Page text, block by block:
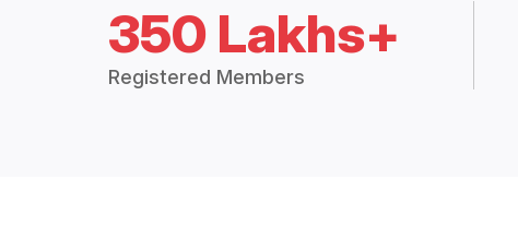
350 Lakhs+
Registered Members